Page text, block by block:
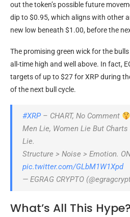
out the token’s possible future
dip to $0.95, which aligns with other
new low beneath $1.00, before the
The promising green wick for the
all-time high and well above. In fact,
targets of up to $27 for XRP during
of the next bull cycle.
#XRP – CHART, No Comment
Men Lie, Women Lie But
Lie.
Structure > Noise > Emotion.
pic.twitter.com/GLbM1W1Xpd
— EGRAG CRYPTO
What’s All This Hype?